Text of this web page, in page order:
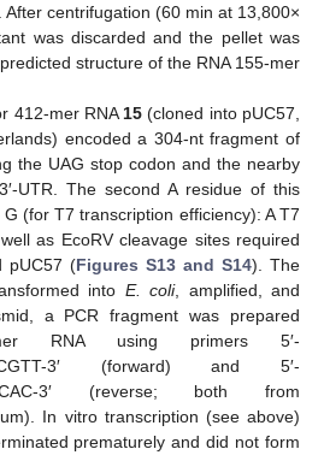
centrifugation (60 min at 13,800×
was discarded and the pellet was
structure of the RNA 155-mer
412-mer RNA 15 (cloned into pUC57,
encoded a 304-nt fragment of
the UAG stop codon and the nearby
UTR. The second A residue of this
(for T7 transcription efficiency): A T7
as EcoRV cleavage sites required
pUC57 (Figures S13 and S14). The
into E. coli, amplified, and
a PCR fragment was prepared
RNA using primers 5′-
3′ (forward) and 5′-
3′ (reverse; both from
In vitro transcription (see above)
prematurely and did not form